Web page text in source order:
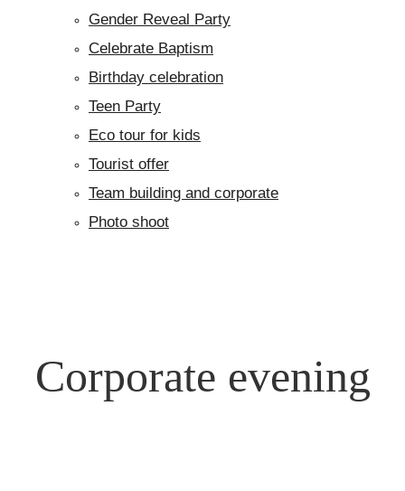
Gender Reveal Party
Celebrate Baptism
Birthday celebration
Teen Party
Eco tour for kids
Tourist offer
Team building and corporate
Photo shoot
Corporate evening